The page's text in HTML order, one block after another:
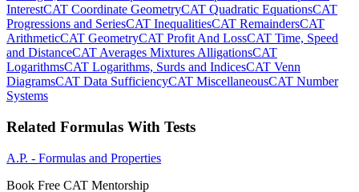
InterestCAT Coordinate GeometryCAT Quadratic EquationsCAT
Progressions and SeriesCAT InequalitiesCAT RemaindersCAT
ArithmeticCAT GeometryCAT Profit And LossCAT Time, Speed
and DistanceCAT Averages Mixtures AlligationsCAT
LogarithmsCAT Logarithms, Surds and IndicesCAT Venn
DiagramsCAT Data SufficiencyCAT MiscellaneousCAT Number
Systems
Related Formulas With Tests
A.P. - Formulas and Properties
Book Free CAT Mentorship